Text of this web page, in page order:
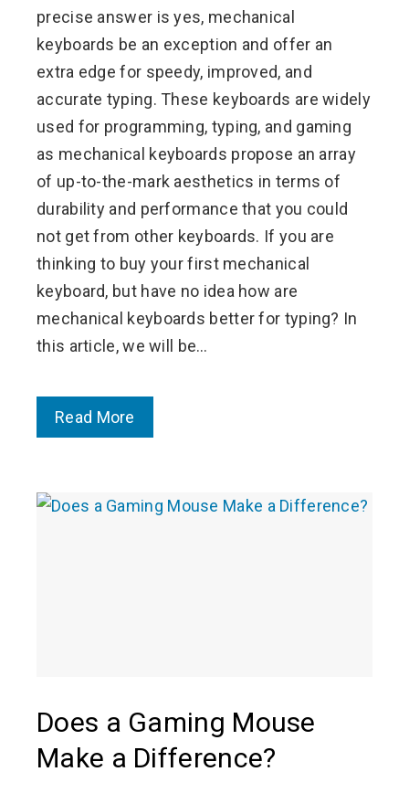
precise answer is yes, mechanical
keyboards be an exception and offer an
extra edge for speedy, improved, and
accurate typing. These keyboards are widely
used for programming, typing, and gaming
as mechanical keyboards propose an array
of up-to-the-mark aesthetics in terms of
durability and performance that you could
not get from other keyboards. If you are
thinking to buy your first mechanical
keyboard, but have no idea how are
mechanical keyboards better for typing? In
this article, we will be…
Read More
Does a Gaming Mouse
Make a Difference?